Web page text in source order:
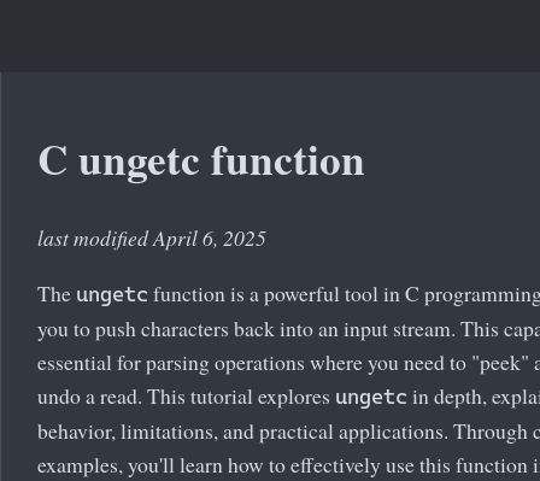
C ungetc function
last modified April 6, 2025
The ungetc function is a powerful tool in C
you to push characters back into an input stream. This
essential for parsing operations where you need to "peek"
undo a read. This tutorial explores ungetc in depth,
behavior, limitations, and practical applications. Through
examples, you'll learn how to effectively use this function